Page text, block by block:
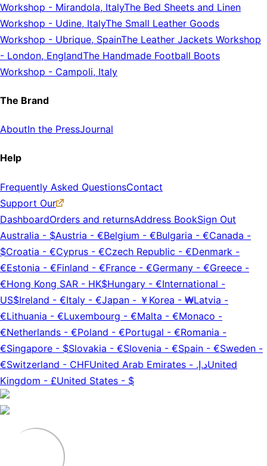
Workshop - Mirandola, ItalyThe Bed Sheets and Linen
Workshop - Udine, ItalyThe Small Leather Goods
Workshop - Ubrique, SpainThe Leather Jackets Workshop
- London, EnglandThe Handmade Football Boots
Workshop - Campoli, Italy
The Brand
AboutIn the PressJournal
Help
Frequently Asked QuestionsContact
Support Our
DashboardOrders and returnsAddress BookSign Out
Australia - $Austria - €Belgium - €Bulgaria - €Canada -
$Croatia - €Cyprus - €Czech Republic - €Denmark -
€Estonia - €Finland - €France - €Germany - €Greece -
€Hong Kong SAR - HK$Hungary - €International -
US$Ireland - €Italy - €Japan - ￥ Korea - ₩Latvia -
€Lithuania - €Luxembourg - €Malta - €Monaco -
€Netherlands - €Poland - €Portugal - €Romania -
€Singapore - $Slovakia - €Slovenia - €Spain - €Sweden -
€Switzerland - CHFUnited Arab Emirates - د.إ.‏United
Kingdom - £United States - $